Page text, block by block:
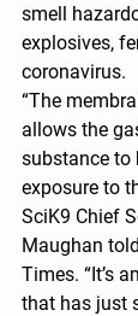
smell
explosives,
coronavirus.
“The
allows the
substance to
exposure to
SciK9 Chief
Maughan
Times. “It’s
that has just